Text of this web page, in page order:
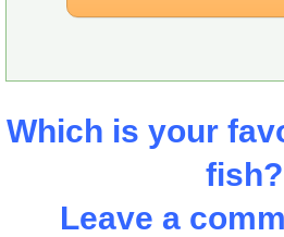
Which is your
fish?
Leave a